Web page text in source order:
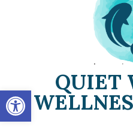
Open toolbar
QUIET